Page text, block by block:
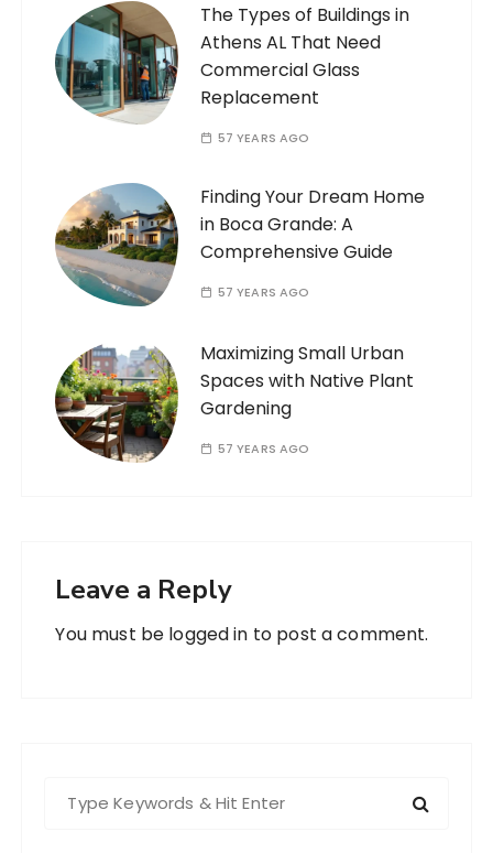
The Types of Buildings in
Athens AL That Need
Commercial Glass
Replacement
57 YEARS AGO
Finding Your Dream Home
in Boca Grande: A
Comprehensive Guide
57 YEARS AGO
Maximizing Small Urban
Spaces with Native Plant
Gardening
57 YEARS AGO
Leave a Reply
You must be logged in to post a comment.